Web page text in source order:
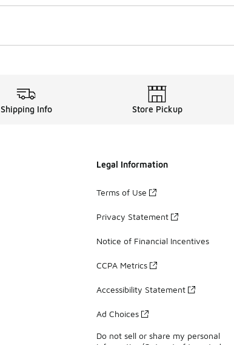
Shipping Info Store Pickup
Legal Information
Terms of Use
Privacy Statement
Notice of Financial Incentives
CCPA Metrics
Accessibility Statement
Ad Choices
Do not sell or share my personal